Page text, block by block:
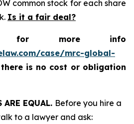
common stock for each share
Is it a fair deal?
for more info
case/mrc-global-
is no cost or obligation
ARE EQUAL. Before you hire a
to a lawyer and ask: